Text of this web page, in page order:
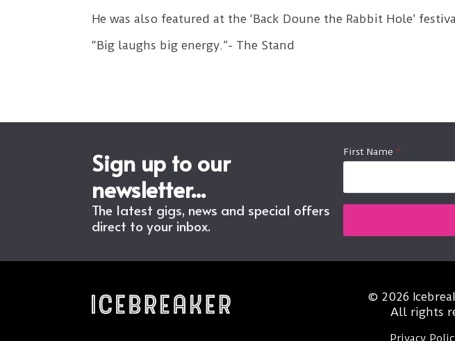
He was also featured at the ‘Back Doune the Rabbit Hole’
“Big laughs big energy.”- The Stand
Sign up to our
newsletter...
The latest gigs, news and special offers
direct to your inbox.
First Name *
© 2026
All rights
Privacy